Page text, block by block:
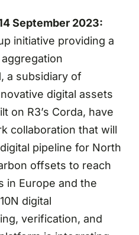
September 2023:
initiative providing a
a subsidiary of
digital assets
on R3’s Corda, have
collaboration that will
pipeline for North
offsets to reach
in Europe and the
digital
verification, and